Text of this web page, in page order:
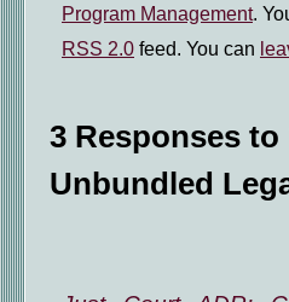
Program Management.
RSS 2.0 feed. You can
3 Responses
Unbundled